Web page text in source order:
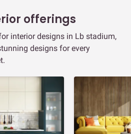
offerings
interior designs in Lb stadium,
designs for every